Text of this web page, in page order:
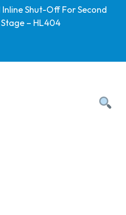
Shut-Off For Second
Stage – HL404